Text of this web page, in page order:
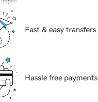
Fast & easy transfers
Hassle free payments